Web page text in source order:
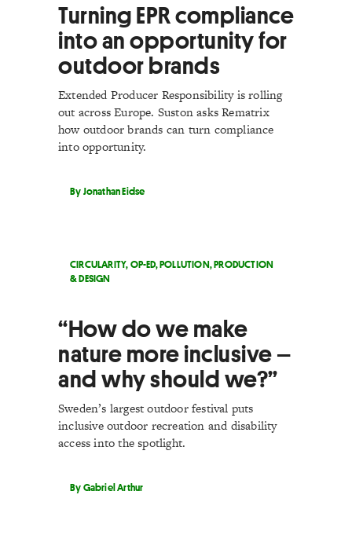
Turning EPR compliance
into an opportunity for
outdoor brands
Extended Producer Responsibility is rolling
out across Europe. Suston asks Rematrix
how outdoor brands can turn compliance
into opportunity.
By Jonathan Eidse
CIRCULARITY,OP-ED,POLLUTION,PRODUCTION
& DESIGN
“How do we make
nature more inclusive –
and why should we?”
Sweden’s largest outdoor festival puts
inclusive outdoor recreation and disability
access into the spotlight.
By Gabriel Arthur